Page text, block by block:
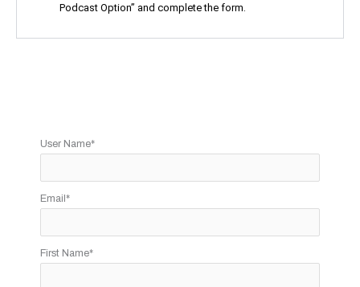
Podcast Option” and complete the form.
User Name*
Email *
First Name*